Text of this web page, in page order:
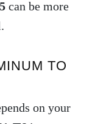
can be more
TO
on your